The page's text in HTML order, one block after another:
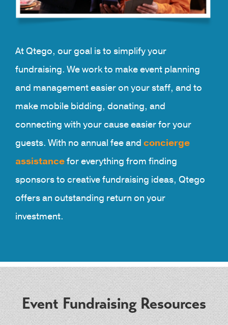
At Qtego, our goal is to simplify your
fundraising. We work to make event planning
and management easier on your staff, and to
make mobile bidding, donating, and
connecting with your cause easier for your
guests. With no annual fee and concierge
assistancefor everything from finding
sponsors to creative fundraising ideas, Qtego
offers an outstanding return on your
investment.
Event Fundraising Resources